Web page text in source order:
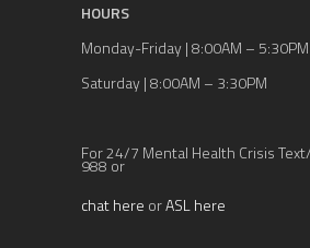
HOURS
Monday-Friday | 8:00AM – 5:30PM
Saturday | 8:00AM – 3:30PM
For 24/7 Mental Health Crisis
988 or
chat here orASL here